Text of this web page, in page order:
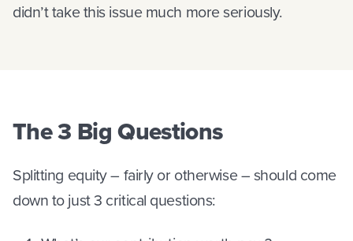
didn’t take this issue much more seriously.
The 3 Big Questions
Splitting equity – fairly or otherwise – should come
down to just 3 critical questions: